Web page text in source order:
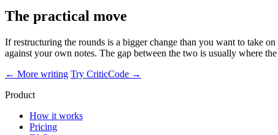
The practical move
If restructuring the rounds is a bigger change than you want to take
against your own notes. The gap between the two is usually where
← More writing Try CriticCode →
Product
How it works
Pricing